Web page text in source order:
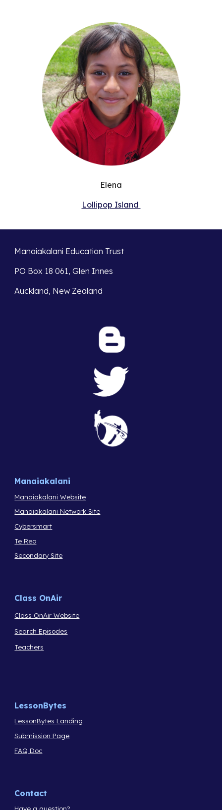
Elena
Lollipop Island
Manaiakalani Education Trust
PO Box 18 061, Glen Innes
Auckland, New Zealand
Manaiakalani
Manaiakalani Website
Manaiakalani Network Site
Cybersmart
Te Reo
Secondary Site
Class OnAir
Class OnAir Website
Search Episodes
Teachers
LessonBytes
LessonBytes Landing
Submission Page
FAQ Doc
Contact